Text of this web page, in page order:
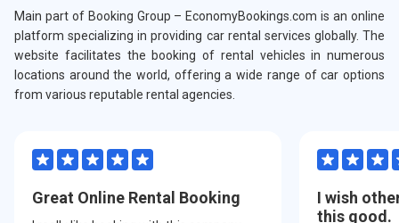
Main part of Booking Group – EconomyBookings.com is an online
platform specializing in providing car rental services globally. The
website facilitates the booking of rental vehicles in numerous
locations around the world, offering a wide range of car options
from various reputable rental agencies.
Great Online Rental Booking
I wish
this good.